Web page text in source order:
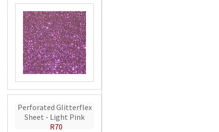
Perforated Glitterflex
Sheet - Light Pink
R70